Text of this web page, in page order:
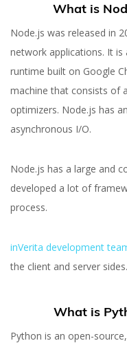
What is
Node.js was released in
network applications. It is
runtime built on Google
machine that consists of
optimizers. Node.js has
asynchronous I/O.
Node.js has a large and
developed a lot of
process.
inVerita development
the client and server sides.
What is
Python is an open-